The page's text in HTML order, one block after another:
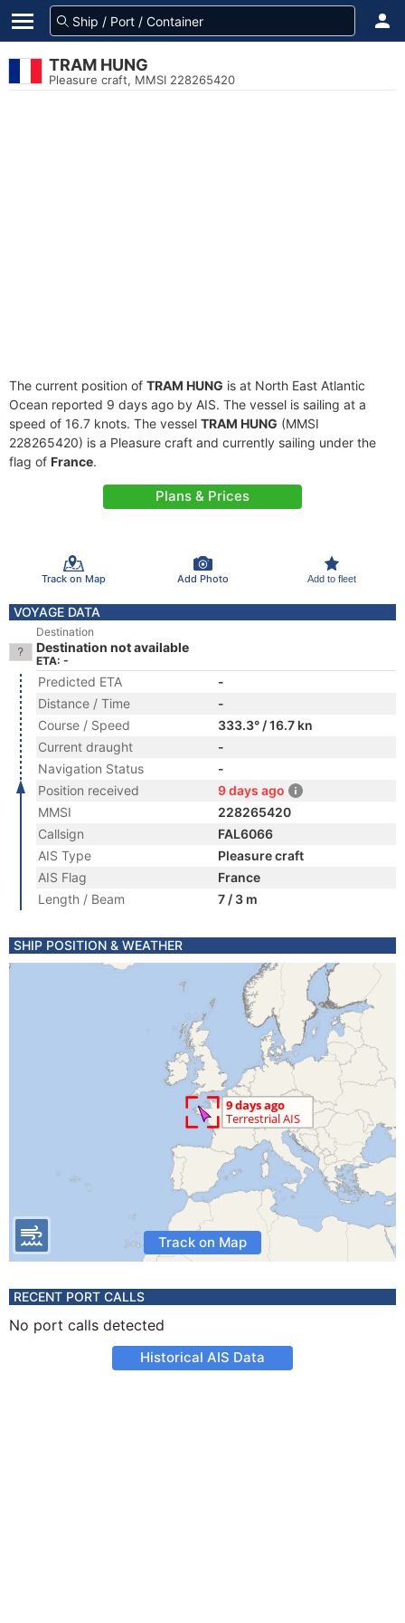
TRAM HUNG
Pleasure craft, MMSI 228265420
The current position of TRAM HUNG is at North East Atlantic
Ocean reported 9 days ago by AIS. The vessel is sailing at a
speed of 16.7 knots. The vessel TRAM HUNG (MMSI
228265420) is a Pleasure craft and currently sailing under the
flag of France.
Plans & Prices
Track on Map Add Photo Add to fleet
VOYAGE DATA
Destination
Destination not available
ETA: -
Predicted ETA
-
Distance / Time
-
Course / Speed
333.3° / 16.7 kn
Current draught
-
Navigation Status
-
Position received
9 days ago
MMSI
228265420
Callsign
FAL6066
AIS Type
Pleasure craft
AIS Flag
France
Length / Beam
7 / 3 m
SHIP POSITION & WEATHER
Track on Map
RECENT PORT CALLS
No port calls detected
Historical AIS Data